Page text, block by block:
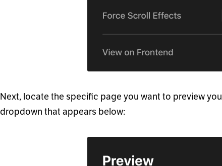
Next, locate the specific page you want to preview
dropdown that appears below: